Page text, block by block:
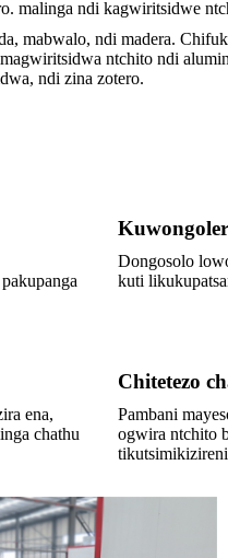
malinga ndi kagwiritsidwe
mabwalo, ndi madera.
ntchito ndi
ndi zina zotero.
Dongosolo
kuti
ena,
chathu
Chitetezo
Pambani
ogwira ntchito